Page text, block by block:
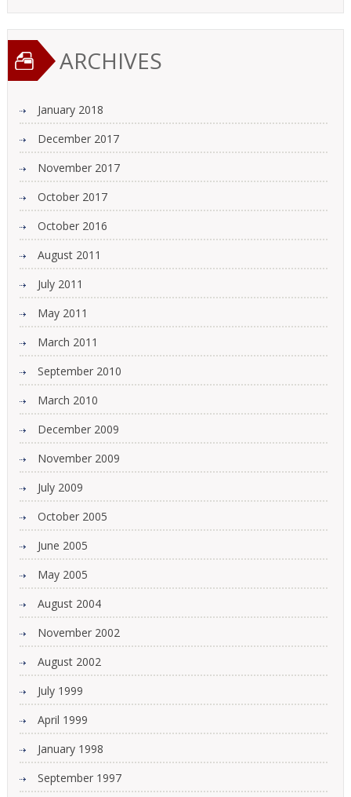
ARCHIVES
January 2018
December 2017
November 2017
October 2017
October 2016
August 2011
July 2011
May 2011
March 2011
September 2010
March 2010
December 2009
November 2009
July 2009
October 2005
June 2005
May 2005
August 2004
November 2002
August 2002
July 1999
April 1999
January 1998
September 1997